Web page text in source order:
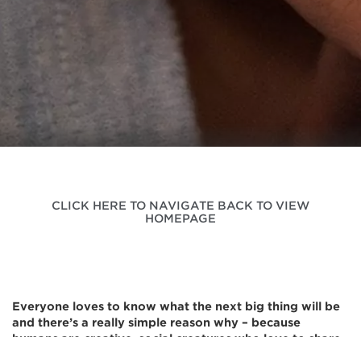
CLICK HERE TO NAVIGATE BACK TO VIEW
HOMEPAGE
Everyone loves to know what the next big thing will be
and there’s a really simple reason why – because